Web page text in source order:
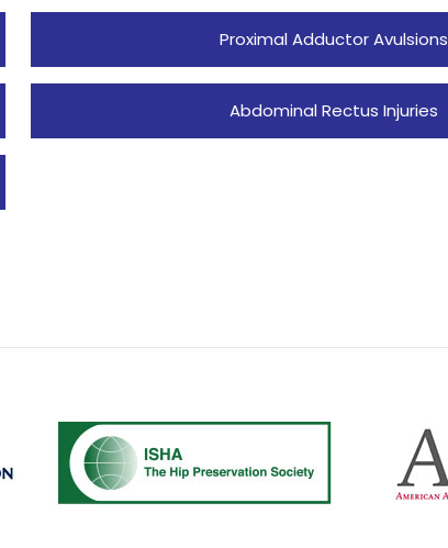
Proximal Adductor Avulsions
Abdominal Rectus Injuries